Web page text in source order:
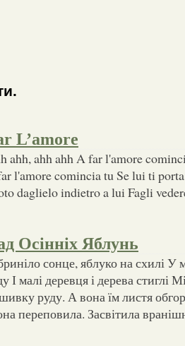
L’amore
ahh, ahh ahh A far l'amore
l'amore comincia tu Se lui ti
daglielo indietro a lui Fagli
Осінніх Яблунь
сонце, яблуко на схилі У
І малі деревця і дерева стиглі
руду. А вона їм листя
переповила. Засвітила